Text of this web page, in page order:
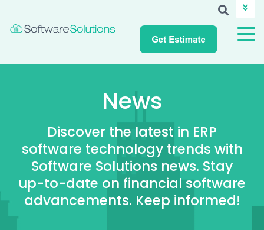
CAREERS
NEWS
CUSTOMER LOGIN
News
Discover the latest in ERP
software technology trends with
Software Solutions news. Stay
up-to-date on financial software
advancements. Keep informed!